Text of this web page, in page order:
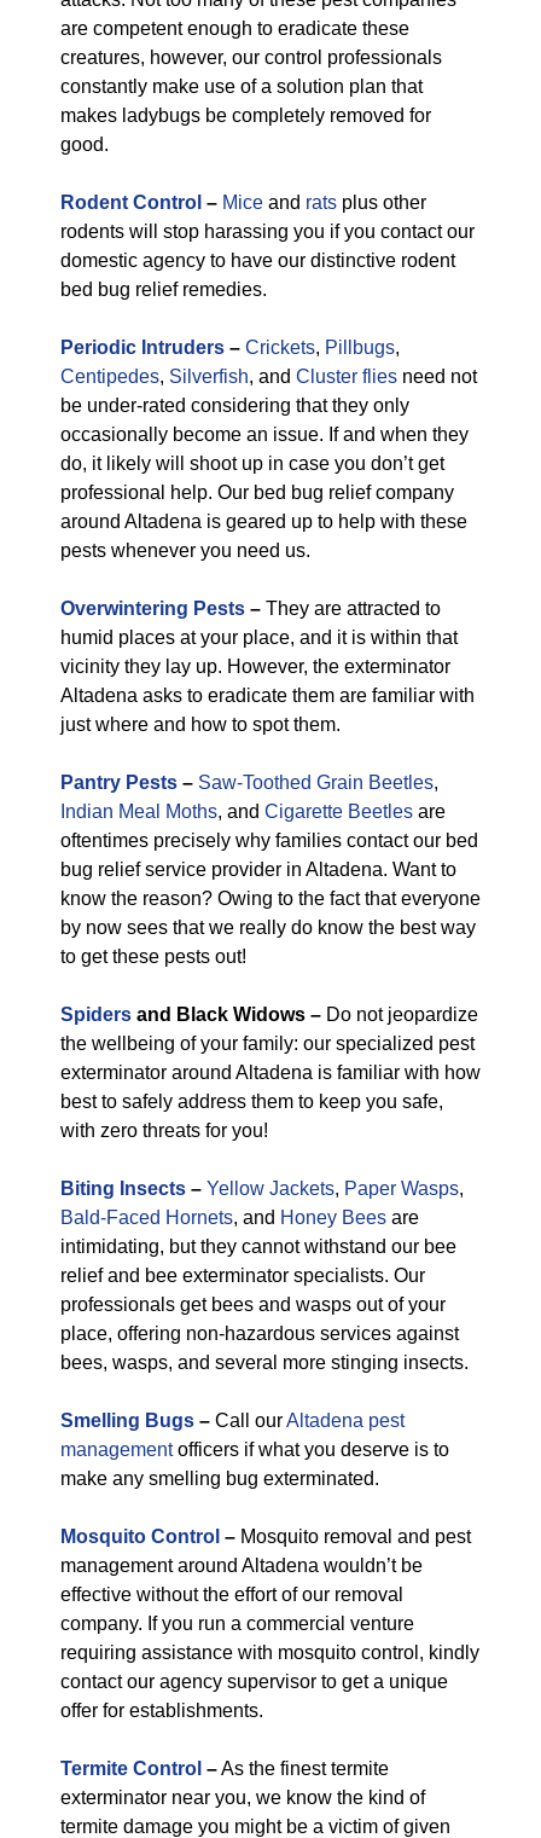
are competent enough to eradicate these
creatures, however, our control professionals
constantly make use of a solution plan that
makes ladybugs be completely removed for
good.
Rodent Control – Mice and rats plus other
rodents will stop harassing you if you contact our
domestic agency to have our distinctive rodent
bed bug relief remedies.
Periodic Intruders – Crickets, Pillbugs,
Centipedes, Silverfish, and Cluster flies need not
be under-rated considering that they only
occasionally become an issue. If and when they
do, it likely will shoot up in case you don’t get
professional help. Our bed bug relief company
around Altadena is geared up to help with these
pests whenever you need us.
Overwintering Pests – They are attracted to
humid places at your place, and it is within that
vicinity they lay up. However, the exterminator
Altadena asks to eradicate them are familiar with
just where and how to spot them.
Pantry Pests – Saw-Toothed Grain Beetles,
Indian Meal Moths, and Cigarette Beetles are
oftentimes precisely why families contact our bed
bug relief service provider in Altadena. Want to
know the reason? Owing to the fact that everyone
by now sees that we really do know the best way
to get these pests out!
Spiders and Black Widows – Do not jeopardize
the wellbeing of your family: our specialized pest
exterminator around Altadena is familiar with how
best to safely address them to keep you safe,
with zero threats for you!
Biting Insects – Yellow Jackets, Paper Wasps,
Bald-Faced Hornets, and Honey Bees are
intimidating, but they cannot withstand our bee
relief and bee exterminator specialists. Our
professionals get bees and wasps out of your
place, offering non-hazardous services against
bees, wasps, and several more stinging insects.
Smelling Bugs – Call ourAltadena pest
managementofficers if what you deserve is to
make any smelling bug exterminated.
Mosquito Control – Mosquito removal and pest
management around Altadena wouldn’t be
effective without the effort of our removal
company. If you run a commercial venture
requiring assistance with mosquito control, kindly
contact our agency supervisor to get a unique
offer for establishments.
Termite Control –As the finest termite
exterminator near you, we know the kind of
termite damage you might be a victim of given